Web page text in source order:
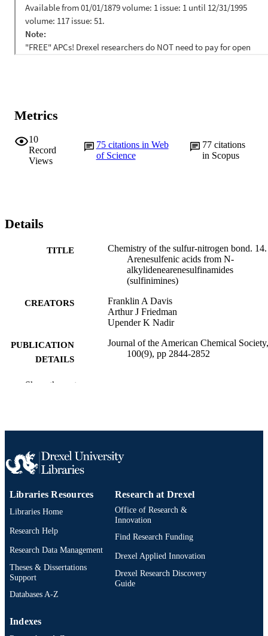
Metrics
10
Record
Views
75 citations in Web
of Science
77citations
in Scopus
Details
TITLE
Chemistry of the sulfur-nitrogen bond. 14.
Arenesulfenic acids from N-
alkylidenearenesulfinamides
(sulfinimines)
CREATORS
Franklin A Davis
Arthur J Friedman
Upender K Nadir
PUBLICATION
DETAILS
Journal of the American Chemical
100(9), pp 2844-2852
PUBLISHER
ACADEMIC
WEB OF
WOS:A1978EW91900045
SCOPUS ID
OTHER
IDENTIFIER
991019173683304721
Show the rest
Libraries Resources
Libraries Home
Research Help
Research Data Management
Theses & Dissertations
Support
Databases A-Z
Research at Drexel
Office of Research &
Innovation
Find Research Funding
Drexel Applied Innovation
Drexel Research Discovery
Guide
Indexes